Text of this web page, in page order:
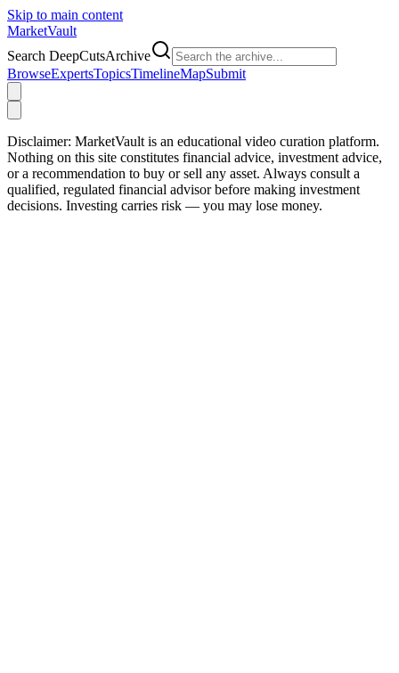
Skip to main content
MarketVault
Search DeepCutsArchive
BrowseExpertsTopicsTimelineMapSubmit
Disclaimer: MarketVault is an educational video curation platform.
Nothing on this site constitutes financial advice, investment advice,
or a recommendation to buy or sell any asset. Always consult a
qualified, regulated financial advisor before making investment
decisions. Investing carries risk — you may lose money.